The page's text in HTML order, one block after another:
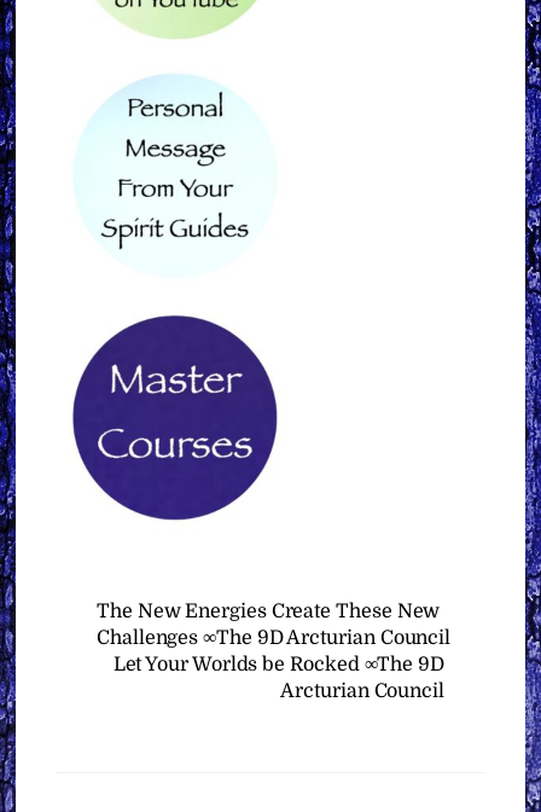
The New Energies Create These New
Challenges ∞The 9D Arcturian Council
Let Your Worlds be Rocked ∞The 9D
Arcturian Council